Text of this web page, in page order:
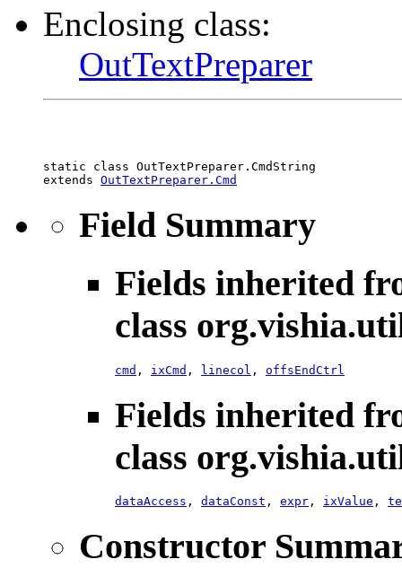
Enclosing class:
OutTextPreparer
static class OutTextPreparer.CmdString
extends OutTextPreparer.Cmd
Field Summary
Fields inherited
class
cmd , ixCmd , linecol , offsEndCtrl
Fields inherited
class
dataAccess , dataConst , expr , ixValue ,
Constructor